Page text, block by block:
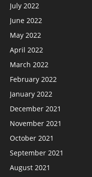
July 2022
June 2022
May 2022
April 2022
March 2022
February 2022
January 2022
December 2021
November 2021
October 2021
September 2021
August 2021